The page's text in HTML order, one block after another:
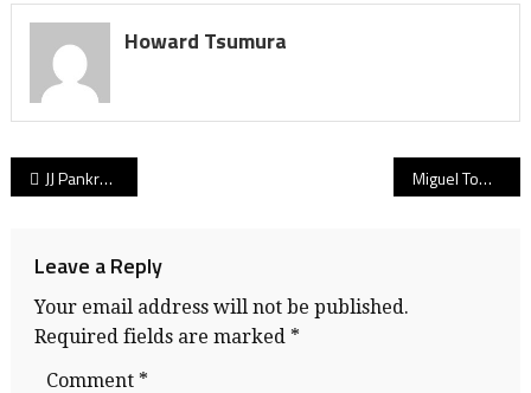
Howard Tsumura
Post
JJ Pankratz: Clan senior helped build Simon Fraser’s NCAA hoops foundation by planting his roots on Burnaby Mountain Miguel Tomley: Tammy’s senior superstar has potential to fashion historic March Madness run
Leave a Reply
Your email address will not be published.
Required fields are marked *
Comment *